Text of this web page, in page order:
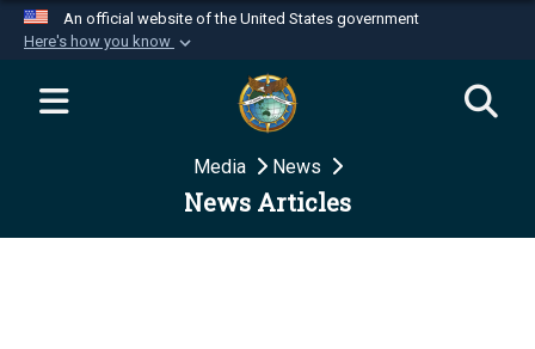
An official website of the United States government
Here's how you know
Official websites use .mil
website belongs to an official U.S.
Department of Defense organization in the United
Secure .mil websites use HTTPS
Media News
News Articles